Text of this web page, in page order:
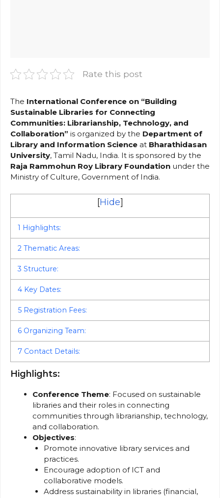
Rate this post
The International Conference on “Building
Sustainable Libraries for Connecting
Communities: Librarianship, Technology, and
Collaboration” is organized by the Department of
Library and Information Science at Bharathidasan
University, Tamil Nadu, India. It is sponsored by the
Raja Rammohun Roy Library Foundation under the
Ministry of Culture, Government of India.
[Hide]
1 Highlights:
2 Thematic Areas:
3 Structure:
4 Key Dates:
5 Registration Fees:
6 Organizing Team:
7 Contact Details:
Highlights:
Conference Theme: Focused on sustainable
libraries and their roles in connecting
communities through librarianship, technology,
and collaboration.
Objectives:
Promote innovative library services and
practices.
Encourage adoption of ICT and
collaborative models.
Address sustainability in libraries (financial,